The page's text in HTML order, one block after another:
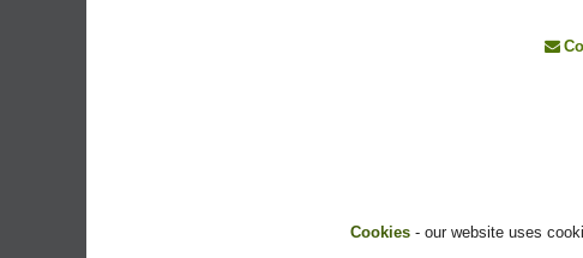
Cookies - our website uses